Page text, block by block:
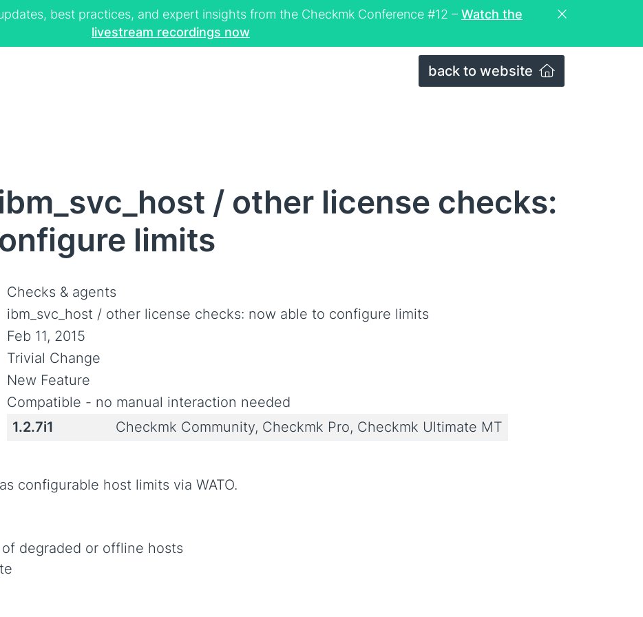
best practices, and expert insights from the Checkmk Conference #12 – Watch the
livestream recordings now
back to website
/ other license checks:
limits
Checks & agents
ibm_svc_host / other license checks: now able to configure limits
Feb 11, 2015
Trivial Change
New Feature
Compatible - no manual interaction needed
1.2.7i1 Checkmk Community, Checkmk Pro, Checkmk Ultimate MT
configurable host limits via WATO.
degraded or offline hosts